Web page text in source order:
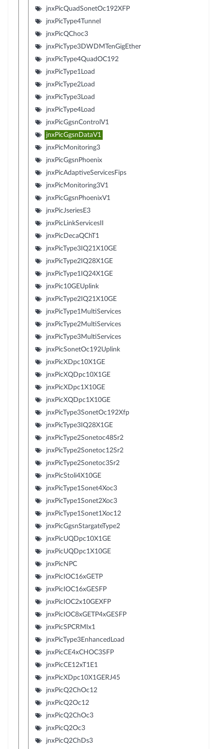
jnxPicQuadSonetOc192XFP
jnxPicType4Tunnel
jnxPicQChoc3
jnxPicType3DWDMTenGigEther
jnxPicType4QuadOC192
jnxPicType1Load
jnxPicType2Load
jnxPicType3Load
jnxPicType4Load
jnxPicGgsnControlV1
jnxPicGgsnDataV1
jnxPicMonitoring3
jnxPicGgsnPhoenix
jnxPicAdaptiveServicesFips
jnxPicMonitoring3V1
jnxPicGgsnPhoenixV1
jnxPicJseriesE3
jnxPicLinkServicesII
jnxPicDecaQChT1
jnxPicType3IQ21X10GE
jnxPicType2IQ28X1GE
jnxPicType1IQ24X1GE
jnxPic10GEUplink
jnxPicType2IQ21X10GE
jnxPicType1MultiServices
jnxPicType2MultiServices
jnxPicType3MultiServices
jnxPicSonetOc192Uplink
jnxPicXDpc10X1GE
jnxPicXQDpc10X1GE
jnxPicXDpc1X10GE
jnxPicXQDpc1X10GE
jnxPicType3SonetOc192Xfp
jnxPicType3IQ28X1GE
jnxPicType2Sonetoc48Sr2
jnxPicType2Sonetoc12Sr2
jnxPicType2Sonetoc3Sr2
jnxPicStoli4X10GE
jnxPicType1Sonet4Xoc3
jnxPicType1Sonet2Xoc3
jnxPicType1Sonet1Xoc12
jnxPicGgsnStargateType2
jnxPicUQDpc10X1GE
jnxPicUQDpc1X10GE
jnxPicNPC
jnxPicIOC16xGETP
jnxPicIOC16xGESFP
jnxPicIOC2x10GEXFP
jnxPicIOC8xGETP4xGESFP
jnxPicSPCRMIx1
jnxPicType3EnhancedLoad
jnxPicCE4xCHOC3SFP
jnxPicCE12xT1E1
jnxPicXDpc10X1GERJ45
jnxPicQ2ChOc12
jnxPicQ2Oc12
jnxPicQ2ChOc3
jnxPicQ2Oc3
jnxPicQ2ChDs3